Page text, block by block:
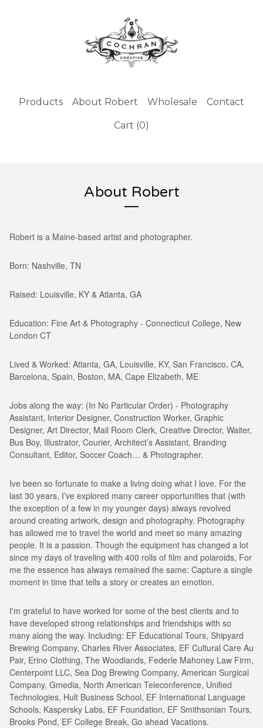
Products About Robert Wholesale Contact
Cart (0)
About Robert
Robert is a Maine-based artist and photographer.
Born: Nashville, TN
Raised: Louisville, KY & Atlanta, GA
Education: Fine Art & Photography - Connecticut College, New
London CT
Lived & Worked: Atlanta, GA, Louisville, KY, San Francisco, CA,
Barcelona, Spain, Boston, MA, Cape Elizabeth, ME
Jobs along the way: (In No Particular Order) - Photography
Assistant, Interior Designer, Construction Worker, Graphic
Designer, Art Director, Mail Room Clerk, Creative Director, Waiter,
Bus Boy, Illustrator, Courier, Architect’s Assistant, Branding
Consultant, Editor, Soccer Coach… & Photographer.
Ive been so fortunate to make a living doing what I love. For the
last 30 years, I’ve explored many career opportunities that (with
the exception of a few in my younger days) always revolved
around creating artwork, design and photography. Photography
has allowed me to travel the world and meet so many amazing
people. It is a passion. Though the equipment has changed a lot
since my days of traveling with 400 rolls of film and polaroids, For
me the essence has always remained the same: Capture a single
moment in time that tells a story or creates an emotion.
I'm grateful to have worked for some of the best clients and to
have developed strong relationships and friendships with so
many along the way. Including: EF Educational Tours, Shipyard
Brewing Company, Charles River Associates, EF Cultural Care Au
Pair, Erino Clothing, The Woodlands, Federle Mahoney Law Firm,
Centerpoint LLC, Sea Dog Brewing Company, American Surgical
Company, Gmedia, North American Teleconference, Unified
Technologies, Hult Business School, EF International Language
Schools, Kaspersky Labs, EF Foundation, EF Smithsonian Tours,
Brooks Pond, EF College Break, Go ahead Vacations.